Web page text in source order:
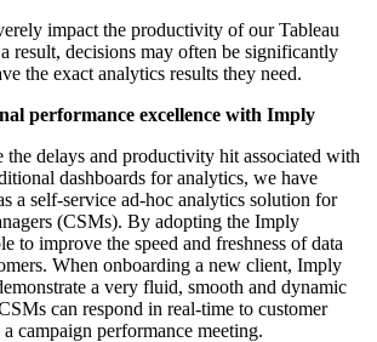
impact the productivity of our Tableau
result, decisions may often be significantly
the exact analytics results they need.
performance excellence with Imply
the delays and productivity hit associated with
dashboards for analytics, we have
a self-service ad-hoc analytics solution for
(CSMs). By adopting the Imply
to improve the speed and freshness of data
When onboarding a new client, Imply
a very fluid, smooth and dynamic
can respond in real-time to customer
campaign performance meeting.